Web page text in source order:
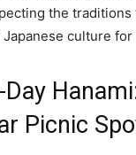
the traditions
culture
Picnic